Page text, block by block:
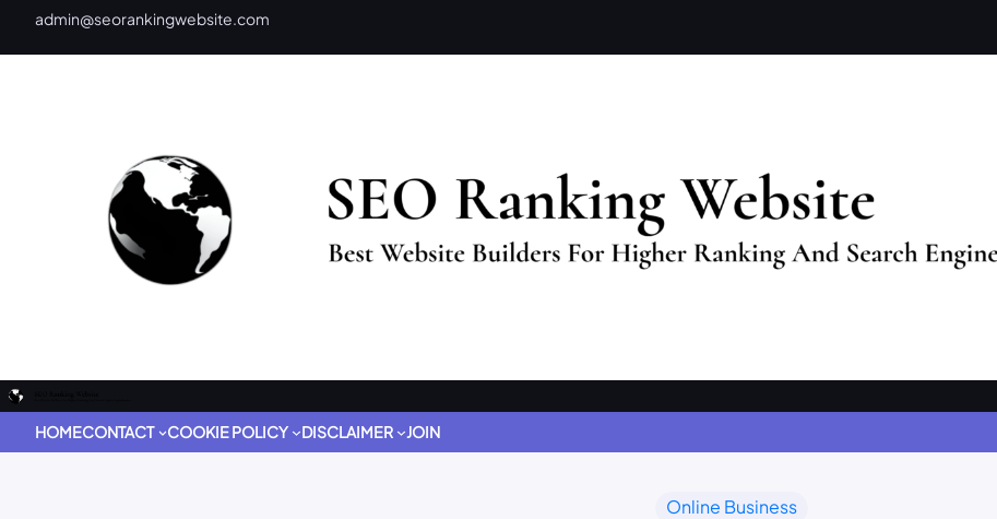
admin@seorankingwebsite.com
HOMECONTACT COOKIE POLICY DISCLAIMER JOIN
Online Business